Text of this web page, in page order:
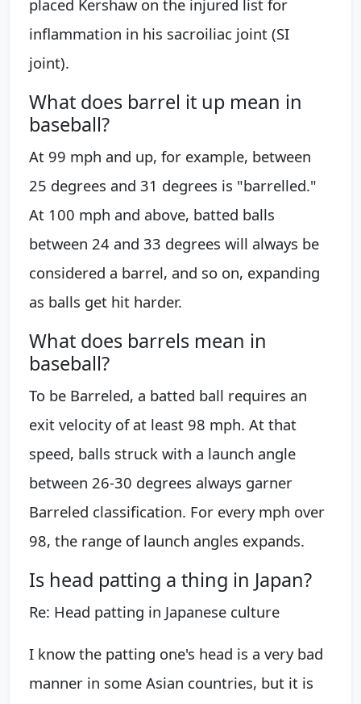
placed Kershaw on the injured list for
inflammation in his sacroiliac joint (SI
joint).
What does barrel it up mean in
baseball?
At 99 mph and up, for example, between
25 degrees and 31 degrees is "barrelled."
At 100 mph and above, batted balls
between 24 and 33 degrees will always be
considered a barrel, and so on, expanding
as balls get hit harder.
What does barrels mean in
baseball?
To be Barreled, a batted ball requires an
exit velocity of at least 98 mph. At that
speed, balls struck with a launch angle
between 26-30 degrees always garner
Barreled classification. For every mph over
98, the range of launch angles expands.
Is head patting a thing in Japan?
Re: Head patting in Japanese culture
I know the patting one's head is a very bad
manner in some Asian countries, but it is